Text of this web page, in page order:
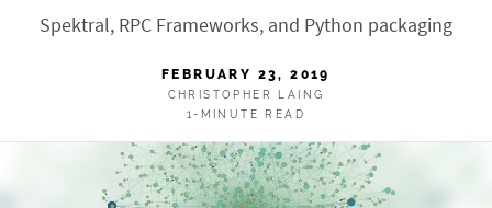
Spektral, RPC Frameworks, and Python packaging
FEBRUARY 23, 2019
CHRISTOPHER LAING
1-MINUTE READ